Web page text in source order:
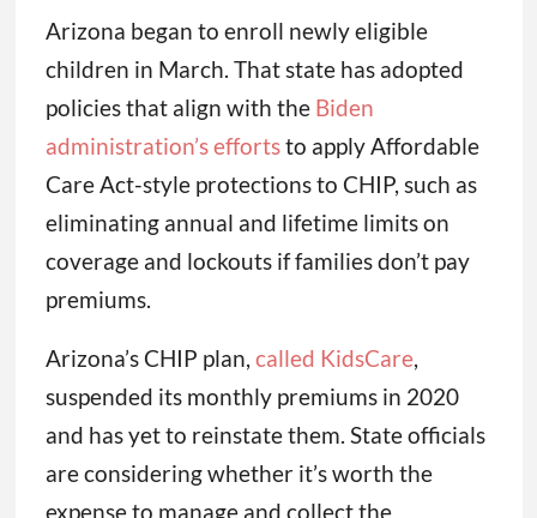
Arizona began to enroll newly eligible
children in March. That state has adopted
policies that align with the Biden
administration’s effortsto apply Affordable
Care Act-style protections to CHIP, such as
eliminating annual and lifetime limits on
coverage and lockouts if families don’t pay
premiums.
Arizona’s CHIP plan, called KidsCare,
suspended its monthly premiums in 2020
and has yet to reinstate them. State officials
are considering whether it’s worth the
expense to manage and collect the